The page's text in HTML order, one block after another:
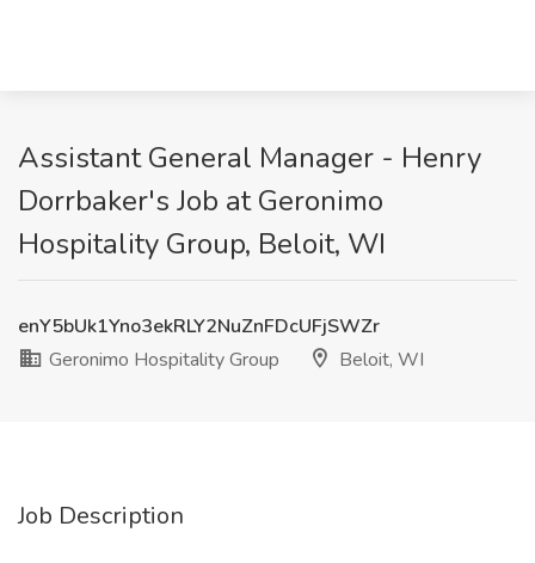
Assistant General Manager - Henry
Dorrbaker's Job at Geronimo
Hospitality Group, Beloit, WI
enY5bUk1Yno3ekRLY2NuZnFDcUFjSWZr
Geronimo Hospitality Group
Beloit, WI
Job Description